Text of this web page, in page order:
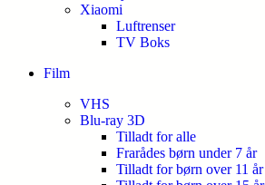
Xiaomi
Luftrenser
TV Boks
Film
VHS
Blu-ray 3D
Tilladt for alle
Frarådes børn under 7 år
Tilladt for børn over 11 år